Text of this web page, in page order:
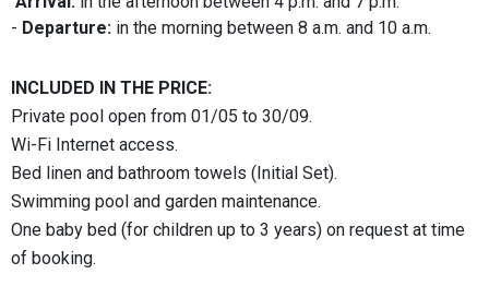
- Departure: in the morning between 8 a.m. and 10 a.m.
INCLUDED IN THE PRICE:
Private pool open from 01/05 to 30/09.
Wi-Fi Internet access.
Bed linen and bathroom towels (Initial Set).
Swimming pool and garden maintenance.
One baby bed (for children up to 3 years) on request at time
of booking.